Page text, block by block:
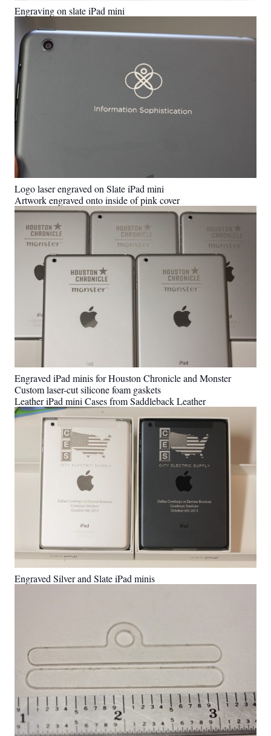
Engraving on slate iPad mini
Logo laser engraved on Slate iPad mini
Artwork engraved onto inside of pink cover
Engraved iPad minis for Houston Chronicle and Monster
Custom laser-cut silicone foam gaskets
Leather iPad mini Cases from Saddleback Leather
Engraved Silver and Slate iPad minis